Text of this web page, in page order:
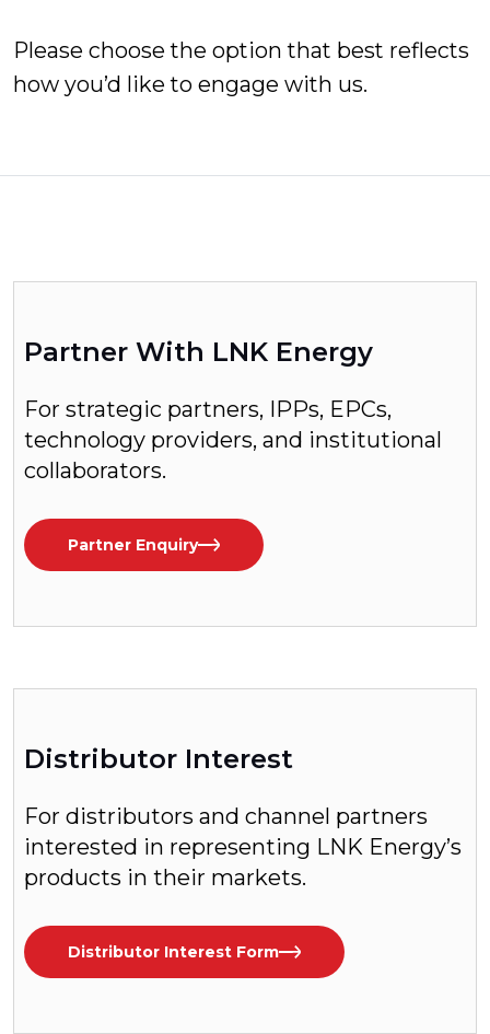
Please choose the option that best reflects
how you’d like to engage with us.
Partner With LNK Energy
For strategic partners, IPPs, EPCs,
technology providers, and institutional
collaborators.
Partner Enquiry
Distributor Interest
For distributors and channel partners
interested in representing LNK Energy’s
products in their markets.
Distributor Interest Form